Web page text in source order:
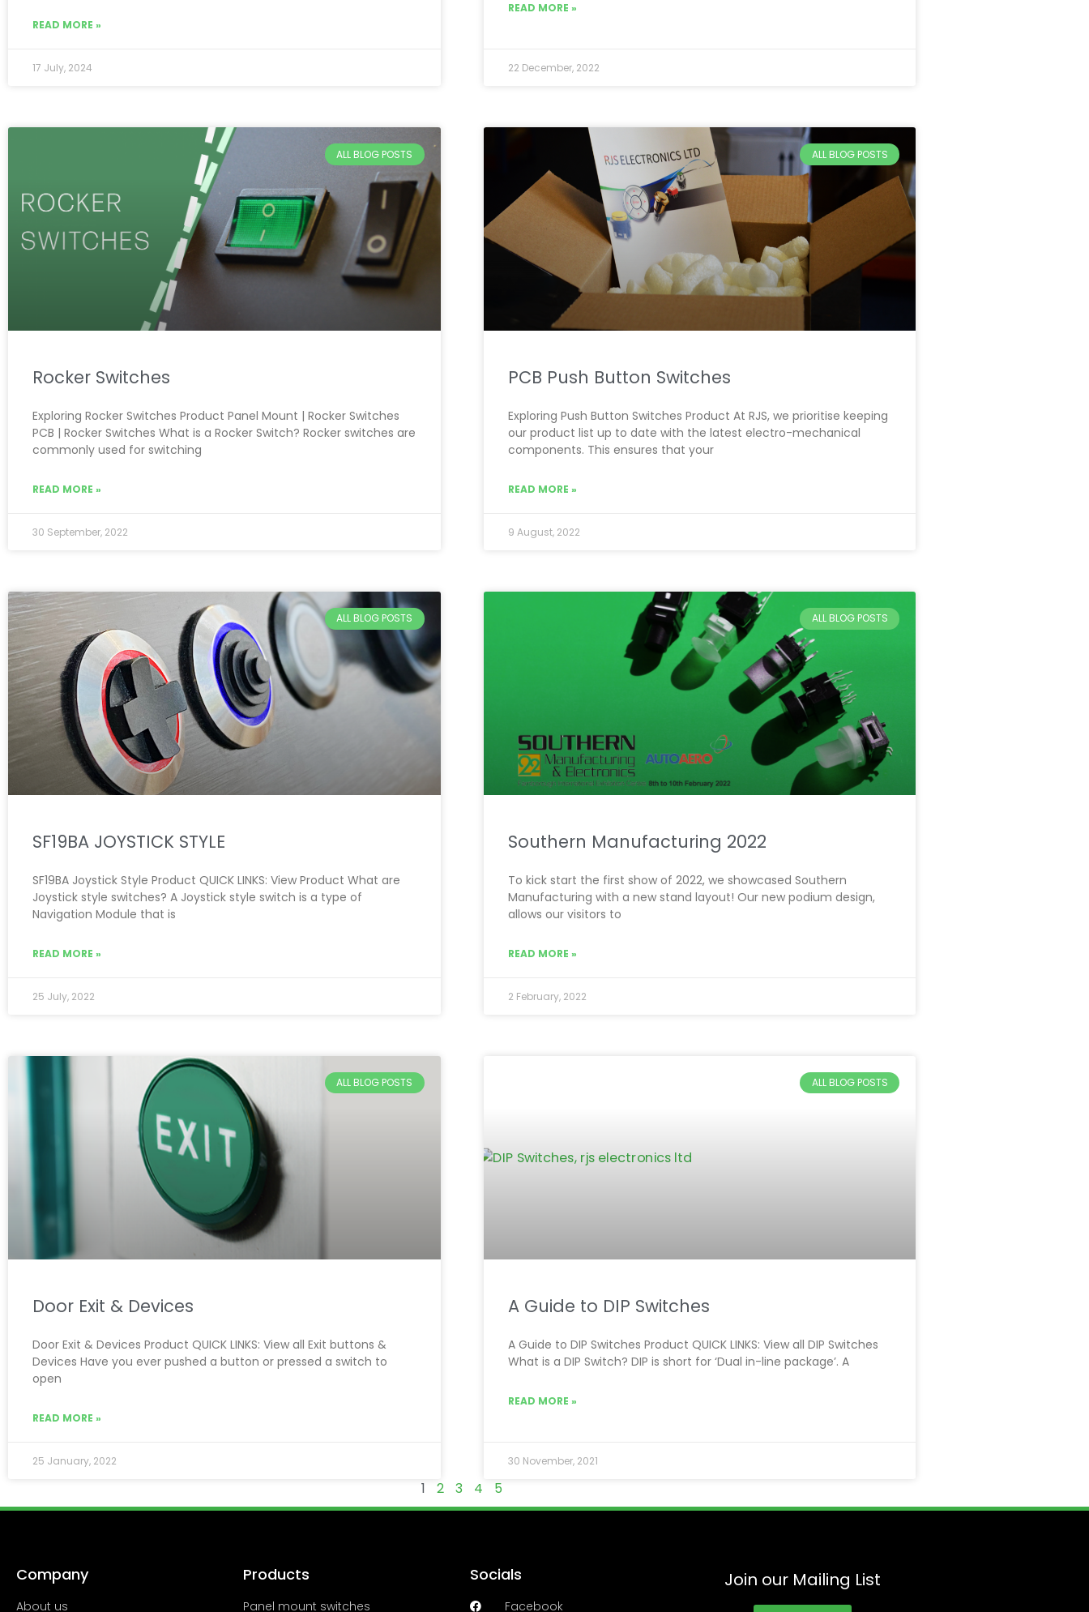
READ MORE »
17 July, 2024
READ MORE »
22 December, 2022
ALL BLOG POSTS
Rocker Switches
Exploring Rocker Switches Product Panel Mount | Rocker Switches
PCB | Rocker Switches What is a Rocker Switch? Rocker switches are
commonly used for switching
READ MORE »
30 September, 2022
ALL BLOG POSTS
PCB Push Button Switches
Exploring Push Button Switches Product At RJS, we prioritise keeping
our product list up to date with the latest electro-mechanical
components. This ensures that your
READ MORE »
9 August, 2022
ALL BLOG POSTS
SF19BA JOYSTICK STYLE
SF19BA Joystick Style Product QUICK LINKS: View Product What are
Joystick style switches? A Joystick style switch is a type of
Navigation Module that is
READ MORE »
25 July, 2022
ALL BLOG POSTS
Southern Manufacturing 2022
To kick start the first show of 2022, we showcased Southern
Manufacturing with a new stand layout! Our new podium design,
allows our visitors to
READ MORE »
2 February, 2022
ALL BLOG POSTS
Door Exit & Devices
Door Exit & Devices Product QUICK LINKS: View all Exit buttons &
Devices Have you ever pushed a button or pressed a switch to
open
READ MORE »
25 January, 2022
ALL BLOG POSTS
A Guide to DIP Switches
A Guide to DIP Switches Product QUICK LINKS: View all DIP Switches
What is a DIP Switch? DIP is short for ‘Dual in-line package’. A
READ MORE »
30 November, 2021
1 2 3 4 5
Company
About us
Products
Panel mount switches
Socials
Facebook
Join our Mailing List